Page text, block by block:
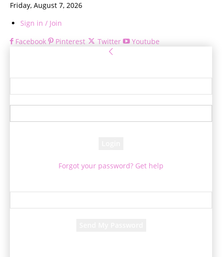
Friday, August 7, 2026
Sign in / Join
Facebook
Pinterest Twitter Youtube
Forgot your password? Get help